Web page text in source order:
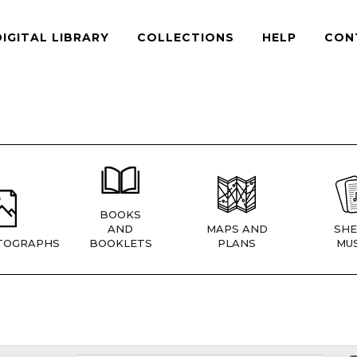
LIBRARY COLLECTIONS HELP
BOOKS
AND
BOOKLETS
MAPS AND
PLANS